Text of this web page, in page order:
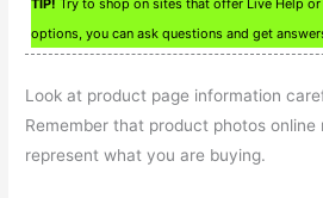
TIP! Try to shop on sites that offer Live Help or
options, you can ask questions and get
Look at product page information
Remember that product photos
represent what you are buying.